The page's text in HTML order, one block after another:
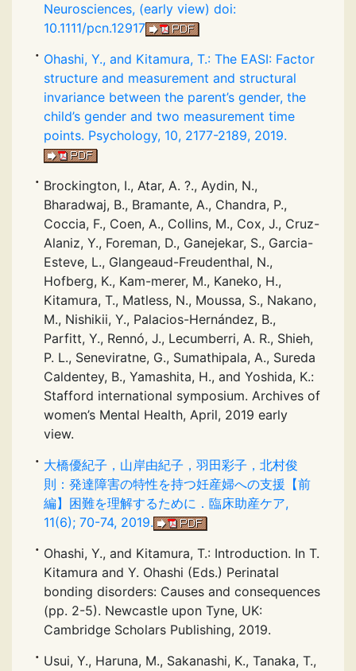
Neurosciences, (early view) doi:
10.1111/pcn.12917
Ohashi, Y., and Kitamura, T.: The EASI: Factor
structure and measurement and structural
invariance between the parent’s gender, the
child’s gender and two measurement time
points. Psychology, 10, 2177-2189, 2019.
Brockington, I., Atar, A. ?., Aydin, N.,
Bharadwaj, B., Bramante, A., Chandra, P.,
Coccia, F., Coen, A., Collins, M., Cox, J., Cruz-
Alaniz, Y., Foreman, D., Ganejekar, S., Garcia-
Esteve, L., Glangeaud-Freudenthal, N.,
Hofberg, K., Kam-merer, M., Kaneko, H.,
Kitamura, T., Matless, N., Moussa, S., Nakano,
M., Nishikii, Y., Palacios-Hernández, B.,
Parfitt, Y., Rennó, J., Lecumberri, A. R., Shieh,
P. L., Seneviratne, G., Sumathipala, A., Sureda
Caldentey, B., Yamashita, H., and Yoshida, K.:
Stafford international symposium. Archives of
women’s Mental Health, April, 2019 early
view.
大橋優紀子，山岸由紀子，羽田彩子，北村俊
則：発達障害の特性を持つ妊産婦への支援【前
編】困難を理解するために．臨床助産ケア,
11(6); 70-74, 2019.
Ohashi, Y., and Kitamura, T.: Introduction. In T.
Kitamura and Y. Ohashi (Eds.) Perinatal
bonding disorders: Causes and consequences
(pp. 2-5). Newcastle upon Tyne, UK:
Cambridge Scholars Publishing, 2019.
Usui, Y., Haruna, M., Sakanashi, K., Tanaka, T.,